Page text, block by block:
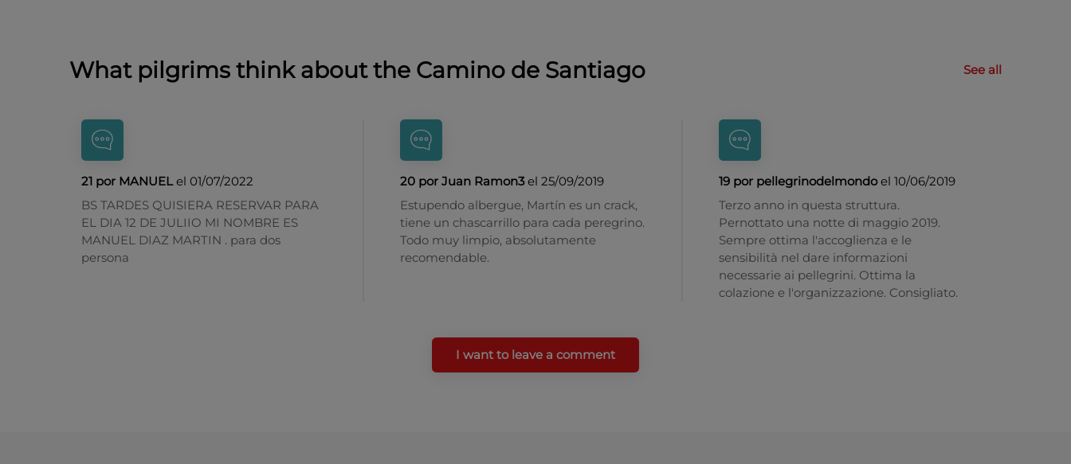
What pilgrims think about the Camino de Santiago See all
21 por MANUELel 01/07/2022
BS TARDES QUISIERA RESERVAR PARA
EL DIA 12 DE JULIIO MI NOMBRE ES
MANUEL DIAZ MARTIN . para dos
persona
20 por Juan Ramon3el 25/09/2019
Estupendo albergue, Martín es un crack,
tiene un chascarrillo para cada peregrino.
Todo muy limpio, absolutamente
recomendable.
19 por pellegrinodelmondoel 10/06/2019
Terzo anno in questa struttura.
Pernottato una notte di maggio 2019.
Sempre ottima l'accoglienza e le
sensibilità nel dare informazioni
necessarie ai pellegrini. Ottima la
colazione e l'organizzazione. Consigliato.
I want to leave a comment